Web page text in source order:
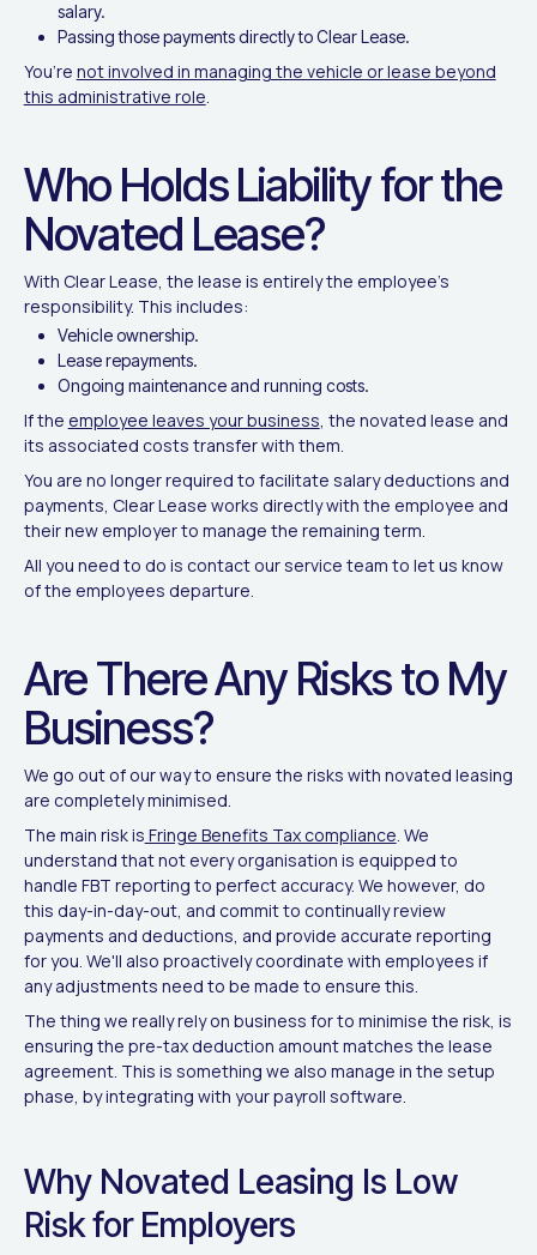
salary.
Passing those payments directly to Clear Lease.
You’re not involved in managing the vehicle or lease beyond
this administrative role.
Who Holds Liability for the
Novated Lease?
With Clear Lease, the lease is entirely the employee’s
responsibility. This includes:
Vehicle ownership.
Lease repayments.
Ongoing maintenance and running costs.
If the employee leaves your business, the novated lease and
its associated costs transfer with them.
You are no longer required to facilitate salary deductions and
payments, Clear Lease works directly with the employee and
their new employer to manage the remaining term.
All you need to do is contact our service team to let us know
of the employees departure.
Are There Any Risks to My
Business?
We go out of our way to ensure the risks with novated leasing
are completely minimised.
The main risk is Fringe Benefits Tax compliance. We
understand that not every organisation is equipped to
handle FBT reporting to perfect accuracy. We however, do
this day-in-day-out, and commit to continually review
payments and deductions, and provide accurate reporting
for you. We'll also proactively coordinate with employees if
any adjustments need to be made to ensure this.
The thing we really rely on business for to minimise the risk, is
ensuring the pre-tax deduction amount matches the lease
agreement. This is something we also manage in the setup
phase, by integrating with your payroll software.
Why Novated Leasing Is Low
Risk for Employers